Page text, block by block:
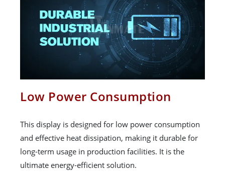
Low Power Consumption
This display is designed for low power consumption
and effective heat dissipation, making it durable for
long-term usage in production facilities. It is the
ultimate energy-efficient solution.